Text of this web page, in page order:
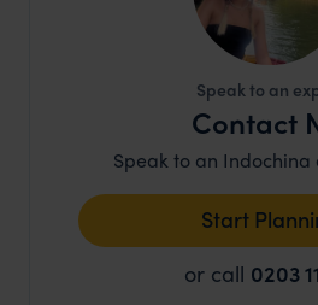
Speak to an
Contact
Speak to an
Start
or call 0203